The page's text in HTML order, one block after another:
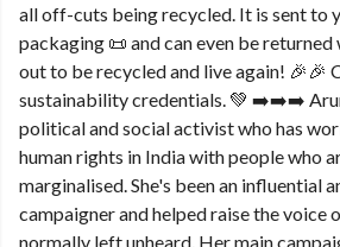
all off-cuts being recycled. It is sent to
packaging 📜 and can even be
out to be recycled and live again! 🎉🎉
sustainability credentials. 💚 ➡️➡️➡️
political and social activist who has
human rights in India with people who
marginalised. She's been an influential
campaigner and helped raise the voice
normally left unheard. Her main